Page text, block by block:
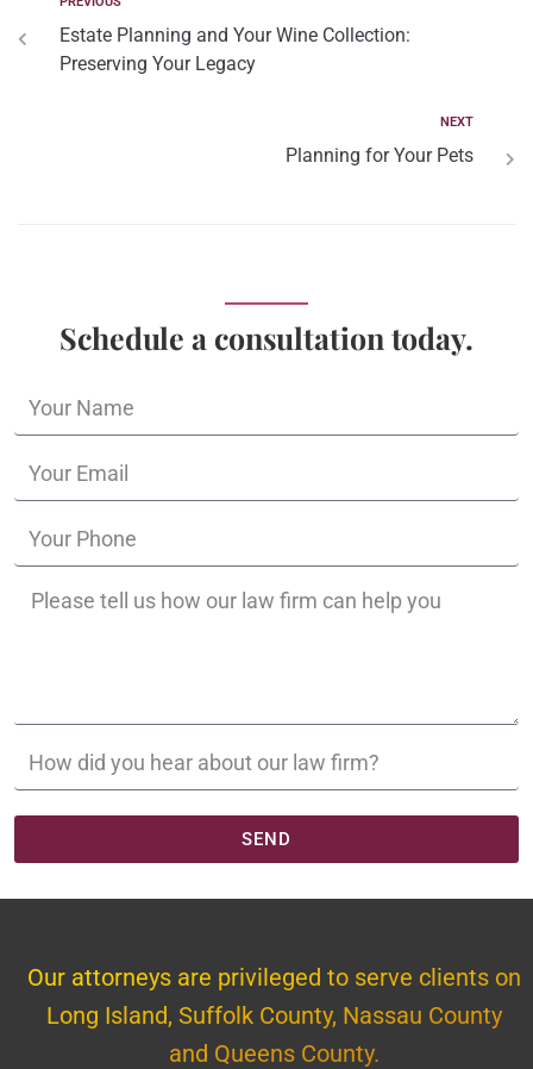
Estate Planning and Your Wine Collection:
Preserving Your Legacy
NEXT
Planning for Your Pets
Schedule a consultation today.
SEND
Our attorneys are privileged to serve clients on
Long Island, Suffolk County, Nassau County
and Queens County.